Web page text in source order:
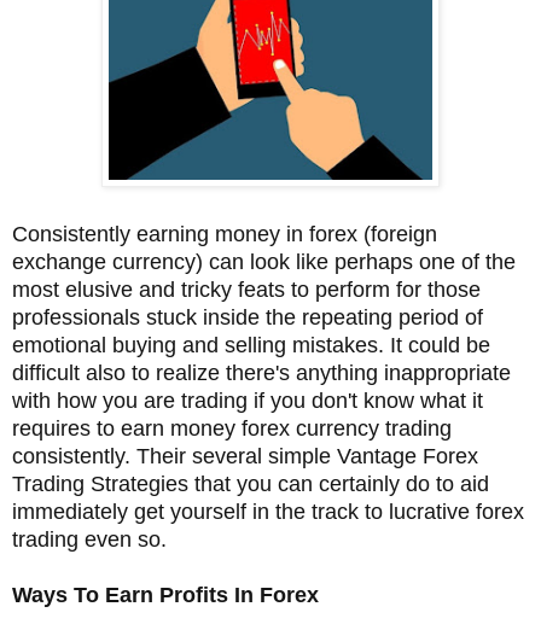
Consistently earning money in forex (foreign
exchange currency) can look like perhaps one of the
most elusive and tricky feats to perform for those
professionals stuck inside the repeating period of
emotional buying and selling mistakes. It could be
difficult also to realize there's anything inappropriate
with how you are trading if you don't know what it
requires to earn money forex currency trading
consistently. Their several simple Vantage Forex
Trading Strategies that you can certainly do to aid
immediately get yourself in the track to lucrative forex
trading even so.
Ways To Earn Profits In Forex